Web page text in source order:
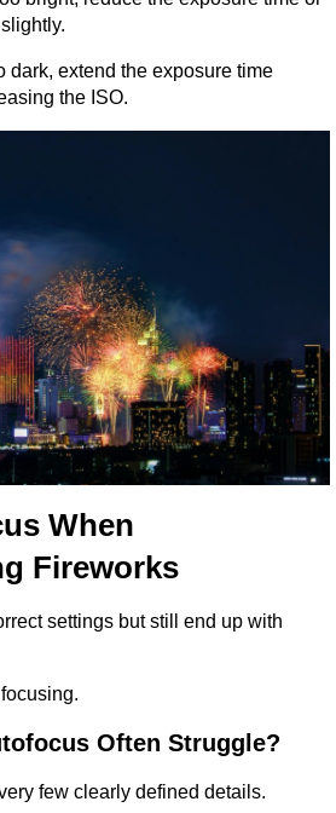
dark, extend the exposure time
the ISO.
When
Fireworks
settings but still end up with
Often Struggle?
few clearly defined details.